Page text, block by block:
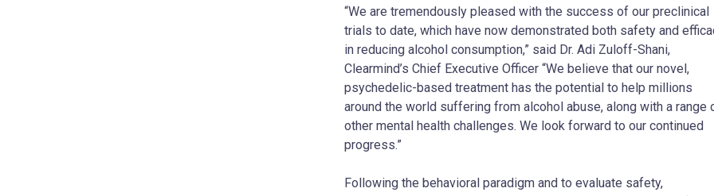
“We are tremendously pleased with the success of our preclinical
trials to date, which have now demonstrated both safety and
in reducing alcohol consumption,” said Dr. Adi Zuloff-Shani,
Clearmind’s Chief Executive Officer “We believe that our novel,
psychedelic-based treatment has the potential to help millions
around the world suffering from alcohol abuse, along with a range
other mental health challenges. We look forward to our continued
progress.”
Following the behavioral paradigm and to evaluate safety,